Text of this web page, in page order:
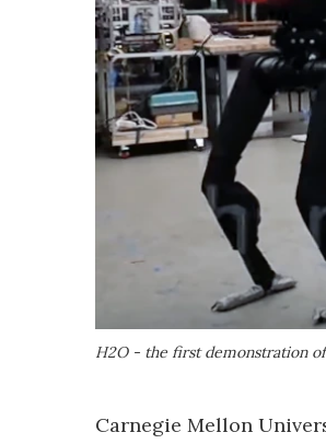
H2O - the first demonstration
Carnegie Mellon